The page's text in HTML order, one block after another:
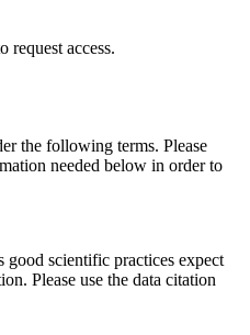
request access.
the following terms. Please
needed below in order to
good scientific practices expect
Please use the data citation